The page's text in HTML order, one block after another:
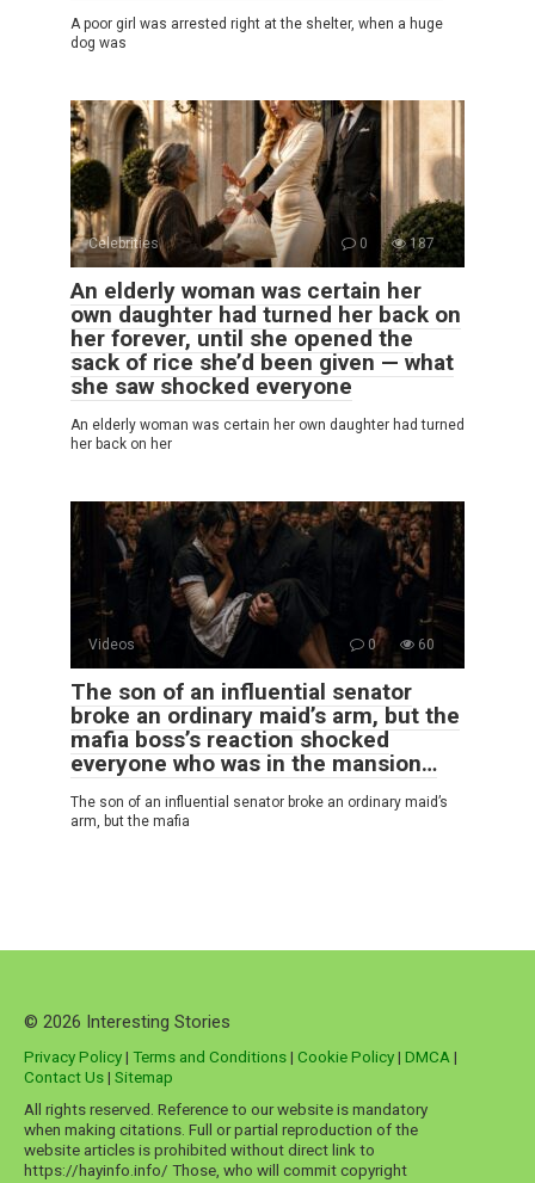
A poor girl was arrested right at the shelter, when a huge
dog was
Celebrities 0 187
An elderly woman was certain her
own daughter had turned her back on
her forever, until she opened the
sack of rice she’d been given — what
she saw shocked everyone
An elderly woman was certain her own daughter had turned
her back on her
Videos 0 60
The son of an influential senator
broke an ordinary maid’s arm, but the
mafia boss’s reaction shocked
everyone who was in the mansion…
The son of an influential senator broke an ordinary maid’s
arm, but the mafia
© 2026 Interesting Stories
Privacy Policy| Terms and Conditions| Cookie Policy| DMCA |
Contact Us| Sitemap
All rights reserved. Reference to our website is mandatory
when making citations. Full or partial reproduction of the
website articles is prohibited without direct link to
https://hayinfo.info/ Those, who will commit copyright